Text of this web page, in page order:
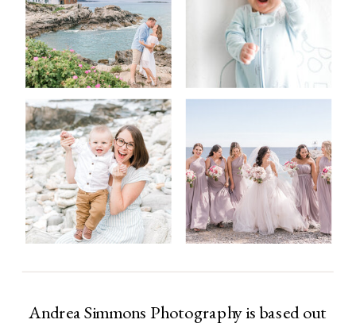
Andrea Simmons Photography is based out